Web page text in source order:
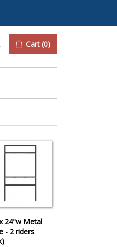
Cart (0)
24"w Metal
- 2 riders